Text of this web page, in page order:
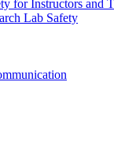
for Instructors and
Lab Safety